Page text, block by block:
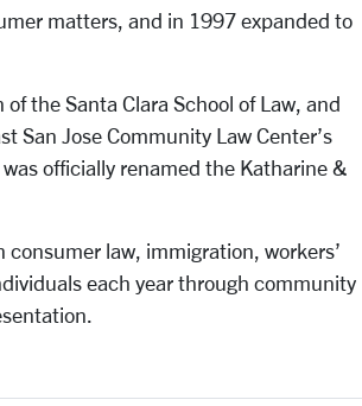
matters, and in 1997 expanded to
the Santa Clara School of Law, and
San Jose Community Law Center’s
officially renamed the Katharine &
law, immigration, workers’
each year through community